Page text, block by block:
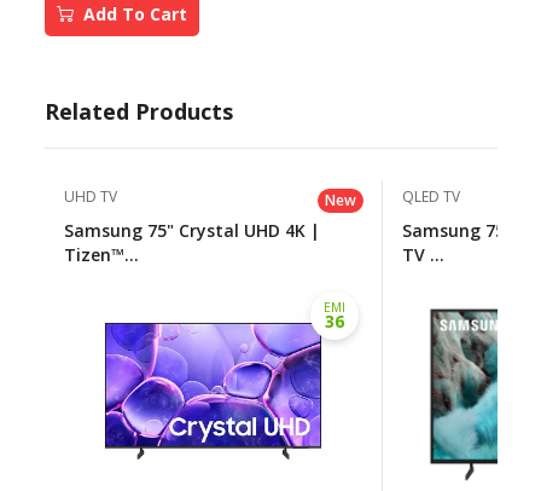
Add To Cart
Related Products
UHD TV New
Samsung 75" Crystal UHD 4K |
Tizen™...
EMI
36
QLED TV
Samsung 75"
TV ...